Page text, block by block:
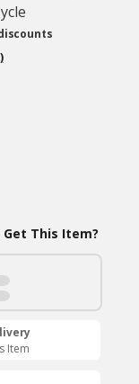
Get This Item?
Item